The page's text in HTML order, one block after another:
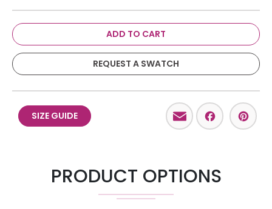
ADD TO CART
REQUEST A SWATCH
SIZE GUIDE Email
PRODUCT OPTIONS